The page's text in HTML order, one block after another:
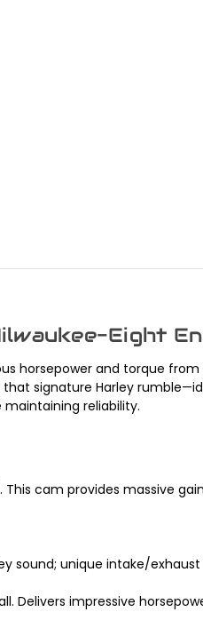
Eight
horsepower and torque
signature Harley
reliability.
This cam provides massive
sound; unique intake/
Delivers impressive